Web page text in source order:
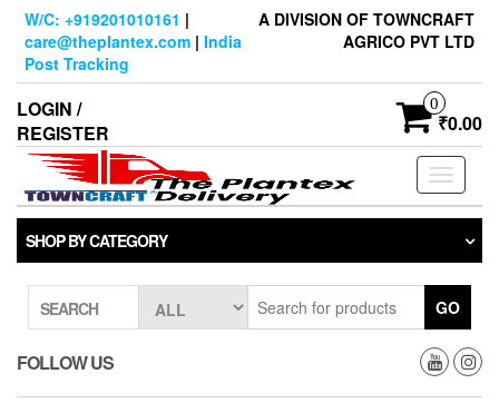
Skip
content
W/C: +919201010161 |
care@theplantex.com | India
Post Tracking
A DIVISION OF TOWNCRAFT
AGRICO PVT LTD
LOGIN /
REGISTER
0
₹0.00
Toggle
SHOP BY CATEGORY
SEARCH GO
FOLLOW US